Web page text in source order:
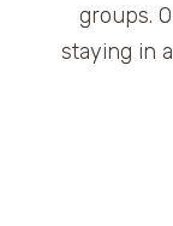
groups.
staying in